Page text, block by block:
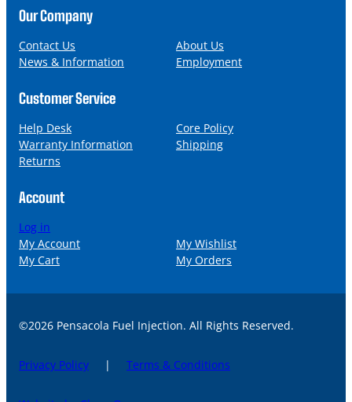
n
a
l
Our Company
Contact Us
About Us
News & Information
Employment
Customer Service
Help Desk
Core Policy
Warranty Information
Shipping
Returns
Account
Log in
My Account
My Wishlist
My Cart
My Orders
©2026 Pensacola Fuel Injection. All Rights Reserved.
Privacy Policy | Terms & Conditions